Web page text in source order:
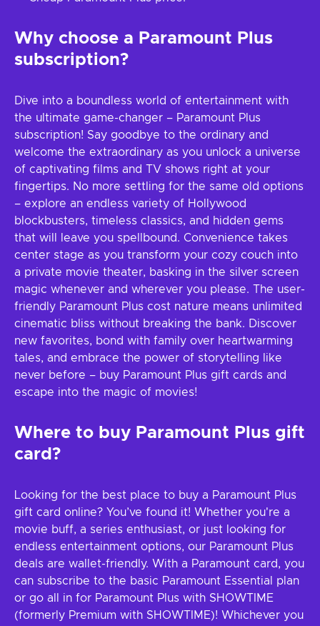
Why choose a Paramount Plus
subscription?
Dive into a boundless world of entertainment with
the ultimate game-changer – Paramount Plus
subscription! Say goodbye to the ordinary and
welcome the extraordinary as you unlock a universe
of captivating films and TV shows right at your
fingertips. No more settling for the same old options
– explore an endless variety of Hollywood
blockbusters, timeless classics, and hidden gems
that will leave you spellbound. Convenience takes
center stage as you transform your cozy couch into
a private movie theater, basking in the silver screen
magic whenever and wherever you please. The user-
friendly Paramount Plus cost nature means unlimited
cinematic bliss without breaking the bank. Discover
new favorites, bond with family over heartwarming
tales, and embrace the power of storytelling like
never before – buy Paramount Plus gift cards and
escape into the magic of movies!
Where to buy Paramount Plus gift
card?
Looking for the best place to buy a Paramount Plus
gift card online? You’ve found it! Whether you're a
movie buff, a series enthusiast, or just looking for
endless entertainment options, our Paramount Plus
deals are wallet-friendly. With a Paramount card, you
can subscribe to the basic Paramount Essential plan
or go all in for Paramount Plus with SHOWTIME
(formerly Premium with SHOWTIME)! Whichever you